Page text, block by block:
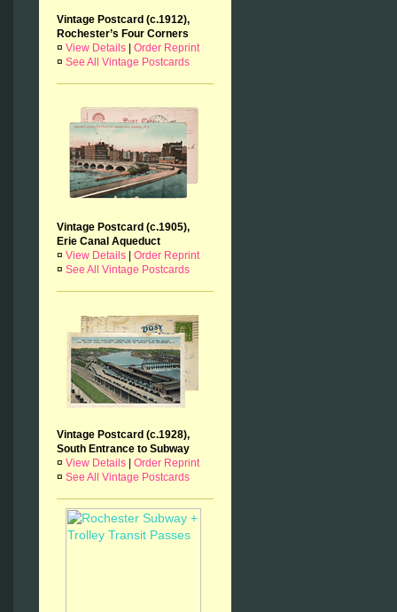
Vintage Postcard (c.1912),
Rochester’s Four Corners
¤ View Details
Order Reprint
¤ See All Vintage Postcards
Vintage Postcard (c.1905),
Erie Canal Aqueduct
¤ View Details
Order Reprint
¤ See All Vintage Postcards
Vintage Postcard (c.1928),
South Entrance to Subway
¤ View Details
Order Reprint
¤ See All Vintage Postcards